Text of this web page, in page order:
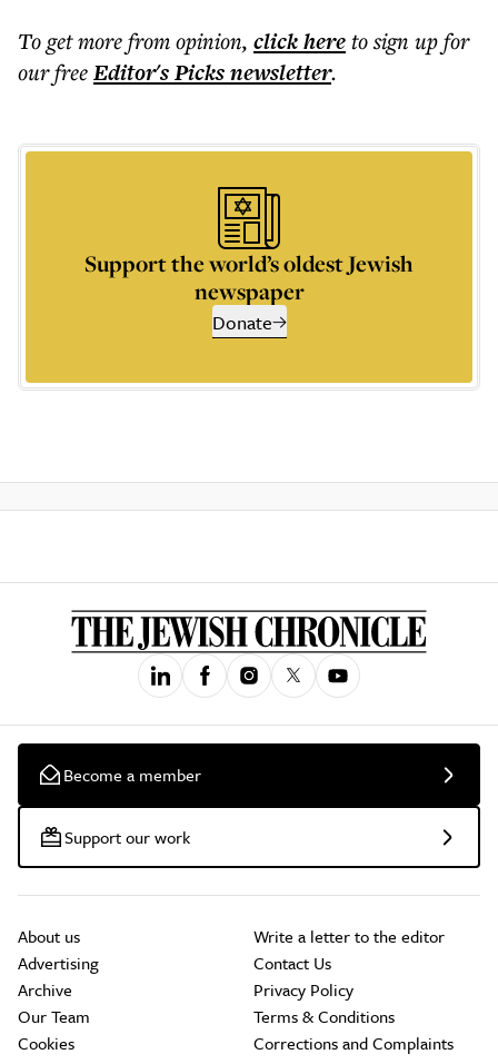
To get morefrom opinion, click hereto sign up for
our freeEditor's Picksnewsletter.
Support the world’s oldest Jewish
newspaper
Donate
Become a member
Support our work
About us
Advertising
Archive
Our Team
Cookies
Write a letter to the editor
Contact Us
Privacy Policy
Terms & Conditions
Corrections and Complaints